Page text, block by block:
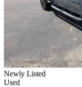
Newly Listed
Used